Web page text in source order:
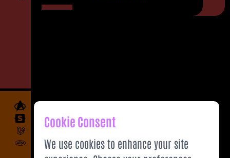
Cookie Consent
We use cookies to enhance your site